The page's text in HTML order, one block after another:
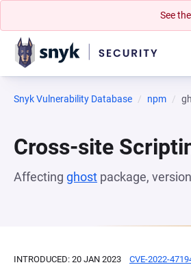
See
Snyk Vulnerability Database npm
Cross-site
Affecting ghost package,
INTRODUCED: 20 JAN 2023 CVE-2022-